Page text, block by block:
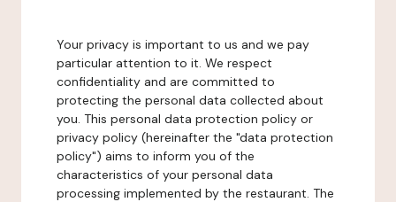
Your privacy is important to us and we pay
particular attention to it. We respect
confidentiality and are committed to
protecting the personal data collected about
you. This personal data protection policy or
privacy policy (hereinafter the "data protection
policy") aims to inform you of the
characteristics of your personal data
processing implemented by the restaurant. The